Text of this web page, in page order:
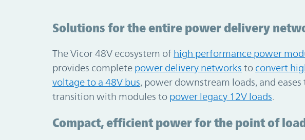
Solutions for the entire power delivery
The Vicor 48V ecosystem of high performance power
provides complete power delivery networks to convert
voltage to a 48V bus, power downstream loads, and eases
transition with modules to power legacy 12V loads
Compact, efficient power for the point of